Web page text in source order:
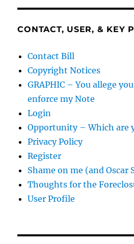
CONTACT, USER, & KEY
Contact Bill
Copyright Notices
GRAPHIC – You allege
enforce my Note
Login
Opportunity – Which are
Privacy Policy
Register
Shame on me (and Oscar
Thoughts for the
User Profile